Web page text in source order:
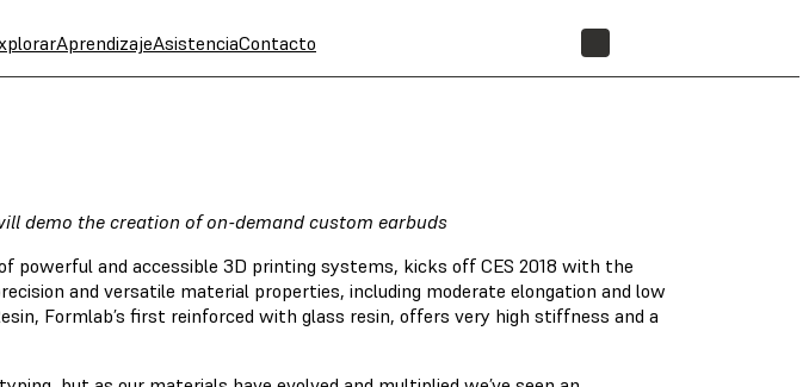
AprendizajeAsistenciaContacto
demo the creation of on-demand custom earbuds
powerful and accessible 3D printing systems, kicks off CES 2018 with the
and versatile material properties, including moderate elongation and low
Formlab’s first reinforced with glass resin, offers very high stiffness and a